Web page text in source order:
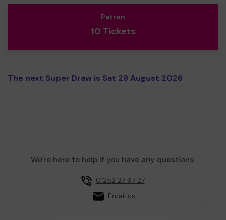
Patron
10 Tickets
The next Super Draw is Sat 29 August 2026
We're here to help if you have any questions.
01252 27 97 27
Email us